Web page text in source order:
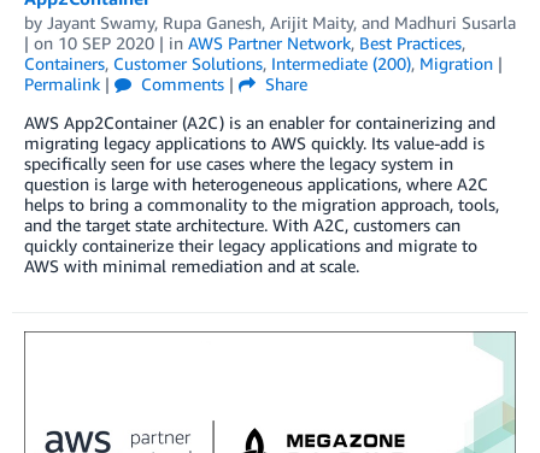
by Jayant Swamy, Rupa Ganesh, Arijit Maity, and Madhuri Susarla
| on 10 SEP 2020 | in AWS Partner Network, Best Practices,
Containers, Customer Solutions, Intermediate (200), Migration |
Permalink | Comments |
Share
AWS App2Container (A2C) is an enabler for containerizing and
migrating legacy applications to AWS quickly. Its value-add is
specifically seen for use cases where the legacy system in
question is large with heterogeneous applications, where A2C
helps to bring a commonality to the migration approach, tools,
and the target state architecture. With A2C, customers can
quickly containerize their legacy applications and migrate to
AWS with minimal remediation and at scale.